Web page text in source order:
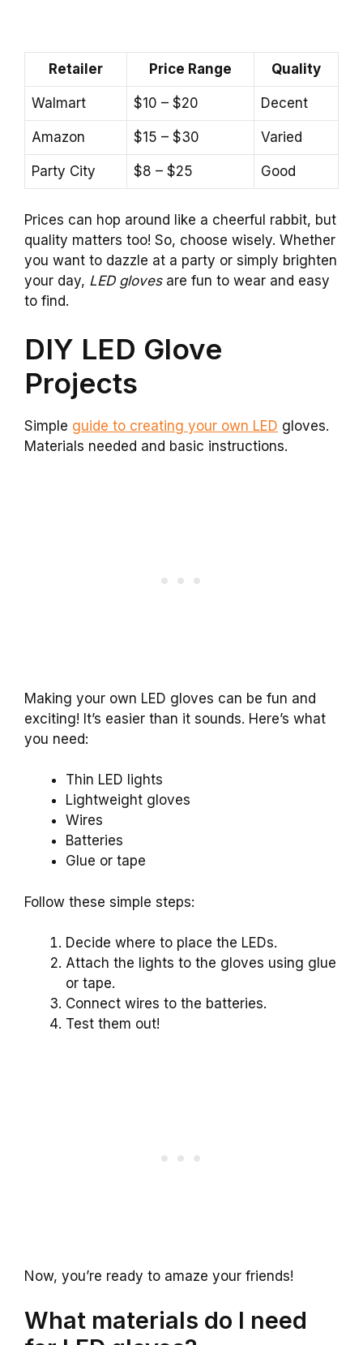
Retailer Price Range Quality
Walmart $10 – $20 Decent
Amazon $15 – $30 Varied
Party City $8 – $25 Good
Prices can hop around like a cheerful rabbit, but
quality matters too! So, choose wisely. Whether
you want to dazzle at a party or simply brighten
your day, LED glovesare fun to wear and easy
to find.
DIY LED Glove
Projects
Simple guide to creating your own LED gloves.
Materials needed and basic instructions.
Making your own LED gloves can be fun and
exciting! It’s easier than it sounds. Here’s what
you need:
Thin LED lights
Lightweight gloves
Wires
Batteries
Glue or tape
Follow these simple steps:
Decide where to place the LEDs.
Attach the lights to the gloves using glue
or tape.
Connect wires to the batteries.
Test them out!
Now, you’re ready to amaze your friends!
What materials do I need